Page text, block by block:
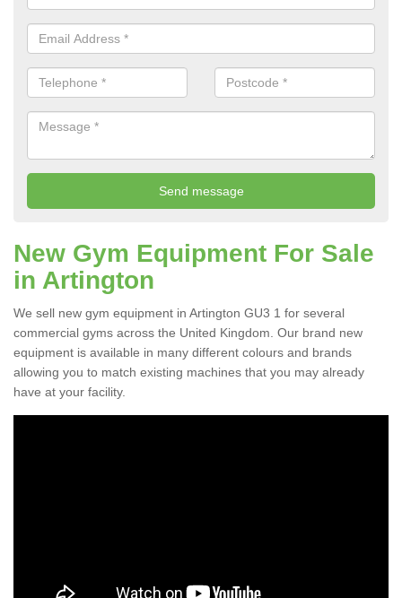
New Gym Equipment For Sale
in Artington
We sell new gym equipment in Artington GU3 1 for several
commercial gyms across the United Kingdom. Our brand new
equipment is available in many different colours and brands
allowing you to match existing machines that you may already
have at your facility.